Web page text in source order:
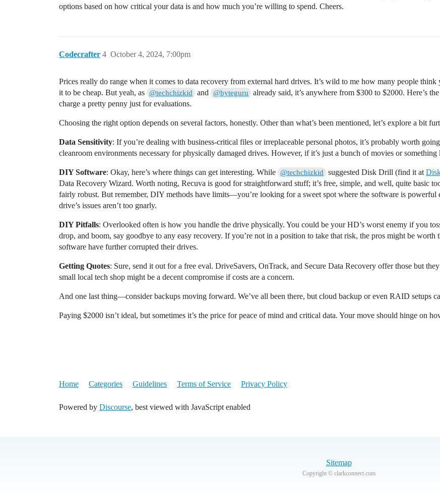
options based on how critical your data is and how much you’re willing to spend. Cheers.
Codecrafter October 4, 2024, 7:00pm
4
Prices really do range when it comes to data recovery from external hard drives. It’s wild to me how many people
it to be cheap. But yeah, as @techchizkid and @byteguru
already said, it’s anywhere from $300 to $2000. Here’s
charge a pretty penny just for evaluations.
Choosing the right option depends on several factors, honestly. Other than what’s been mentioned, let’s explore a bit
Data Sensitivity: If you’re dealing with business-critical files or irreplaceable personal photos, it’s probably worth
cleanroom environments necessary for physically damaged drives. However, if it’s just a bunch of movies or
DIY Software: Okay, here’s where things can get interesting. While @techchizkid suggested Disk Drill (find it at
Data Recovery Wizard. Worth noting, Recuva is good for straightforward stuff; it’s free, simple, and well, quite basic
fairly robust. But remember, DIY methods have limits—you’re looking for a sweet spot where the software is
drive’s issues aren’t too gnarly.
DIY Pitfalls: Overlooked often is how you handle the drive physically. You could be your HD’s worst enemy if you
drop, and boom, say goodbye to any easy recovery. If you’re not in a position to take that risk, the pros might be worth
software have further corrupted their drives.
Getting Quotes: Sure, send it out for a free eval. DriveSavers, OnTrack, and Secure Data Recovery offer those but
small local tech shop might be a decent compromise if costs are a concern.
And one last thing—consider backups moving forward. We’ve all been there, but cloud backup or even RAID setups
Paying $2000 isn’t ideal, but sometimes it’s the price for peace of mind and critical data. Your move should hinge on
Home Categories Guidelines Terms of Service Privacy Policy
Powered by Discourse, best viewed with JavaScript enabled
Sitemap
Copyright © clarkconnect.com